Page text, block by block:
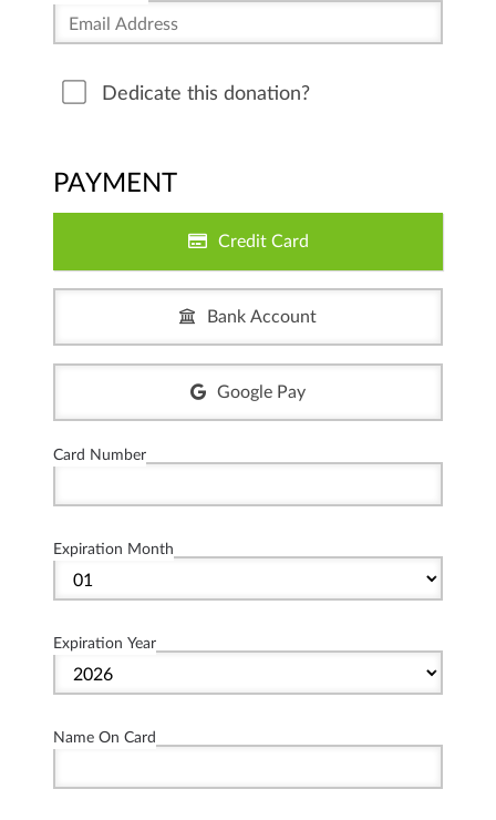
Dedicate this donation?
PAYMENT
Credit Card
Bank Account
Google Pay
Card Number
Expiration Month
Expiration Year
Name On Card